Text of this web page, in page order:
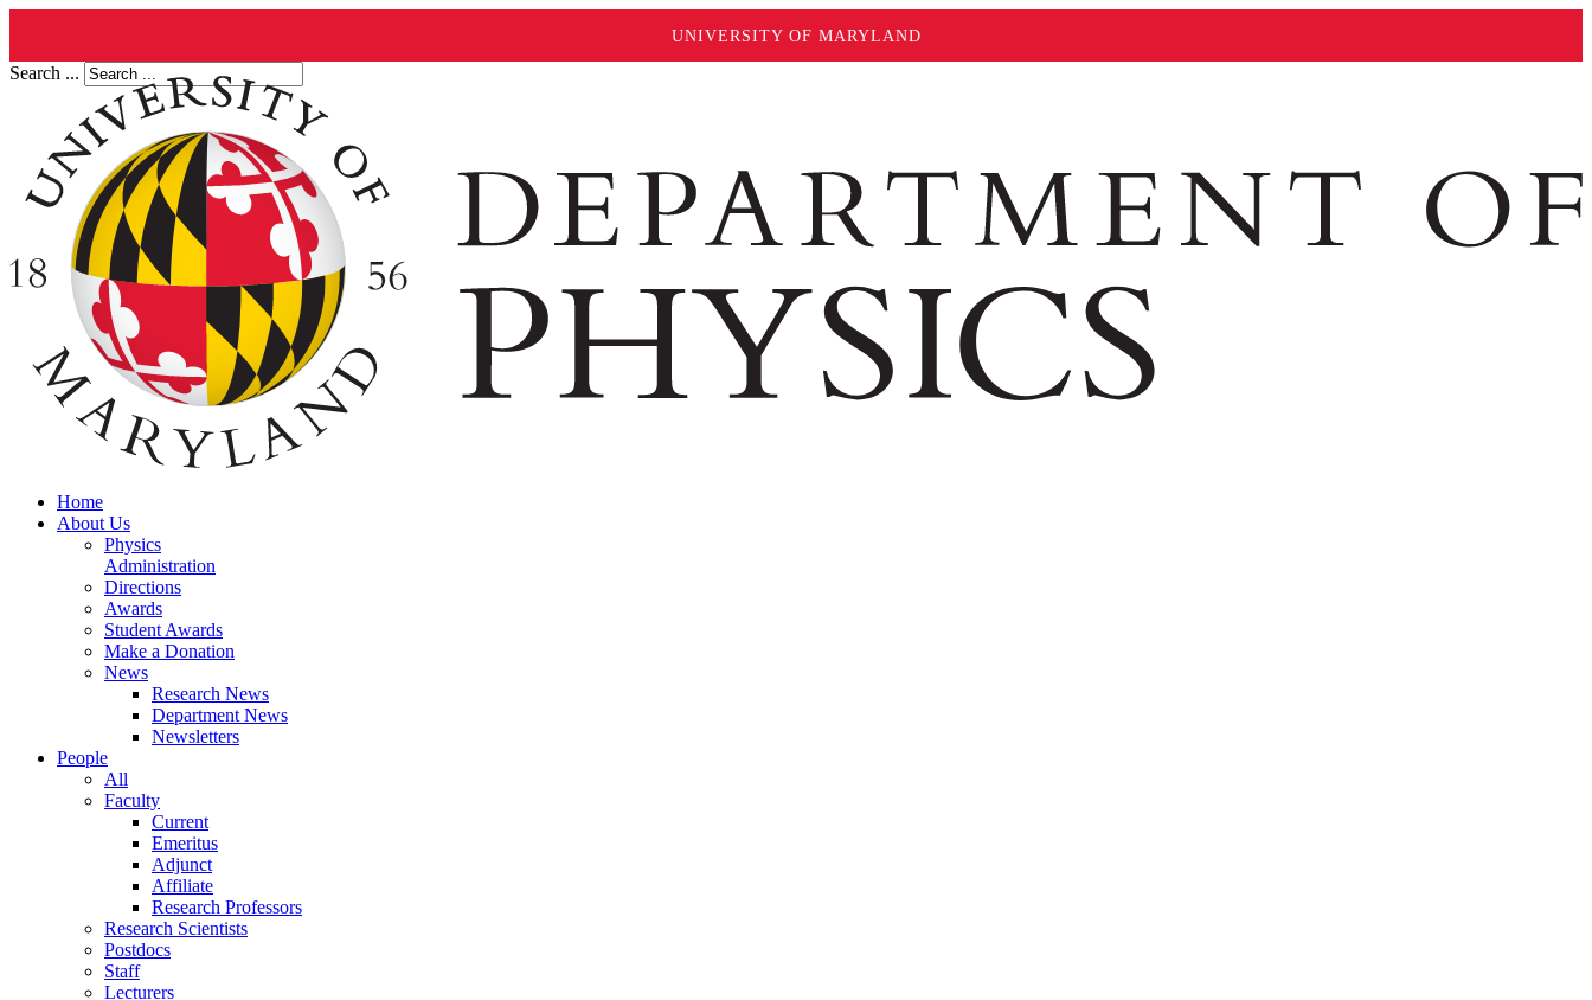
UNIVERSITY OF MARYLAND
Search ...
Home
About Us
Physics
Administration
Directions
Awards
Student Awards
Make a Donation
News
Research News
Department News
Newsletters
People
All
Faculty
Current
Emeritus
Adjunct
Affiliate
Research Professors
Research Scientists
Postdocs
Staff
Lecturers